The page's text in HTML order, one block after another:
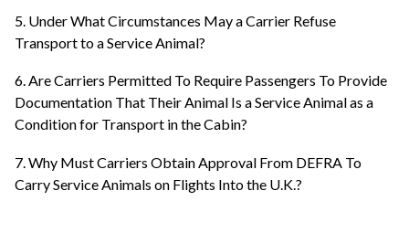
5. Under What Circumstances May a Carrier Refuse
Transport to a Service Animal?
6. Are Carriers Permitted To Require Passengers To Provide
Documentation That Their Animal Is a Service Animal as a
Condition for Transport in the Cabin?
7. Why Must Carriers Obtain Approval From DEFRA To
Carry Service Animals on Flights Into the U.K.?